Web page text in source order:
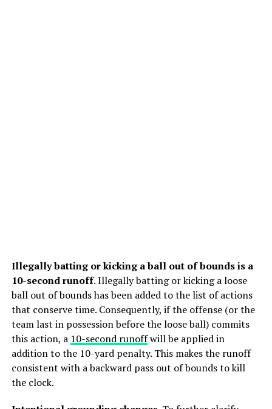
Illegally batting or kicking a ball out of bounds is a
10-second runoff. Illegally batting or kicking a loose
ball out of bounds has been added to the list of actions
that conserve time. Consequently, if the offense (or the
team last in possession before the loose ball) commits
this action, a 10-second runoffwill be applied in
addition to the 10-yard penalty. This makes the runoff
consistent with a backward pass out of bounds to kill
the clock.